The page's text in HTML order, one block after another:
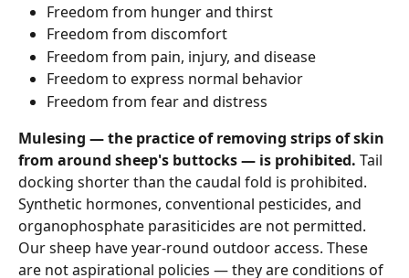
Freedom from hunger and thirst
Freedom from discomfort
Freedom from pain, injury, and disease
Freedom to express normal behavior
Freedom from fear and distress
Mulesing — the practice of removing strips of skin
from around sheep's buttocks — is prohibited. Tail
docking shorter than the caudal fold is prohibited.
Synthetic hormones, conventional pesticides, and
organophosphate parasiticides are not permitted.
Our sheep have year-round outdoor access. These
are not aspirational policies — they are conditions of